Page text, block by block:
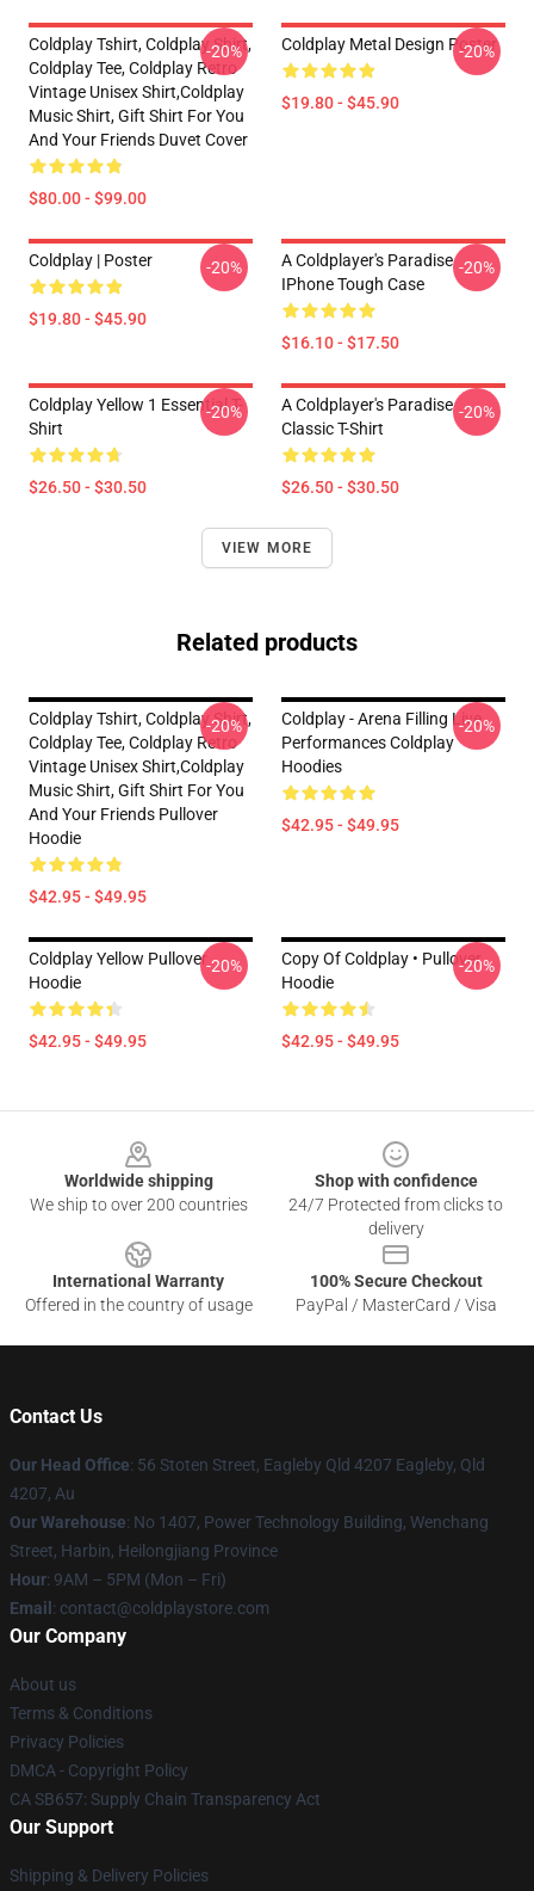
Coldplay Tshirt, Coldplay Shirt,
Coldplay Tee, Coldplay Retro
Vintage Unisex Shirt,Coldplay
Music Shirt, Gift Shirt For You
And Your Friends Duvet Cover
$80.00 - $99.00
-20% Coldplay Metal Design Poster
$19.80 - $45.90
-20%
Coldplay | Poster
$19.80 - $45.90
-20%
A Coldplayer's Paradise
IPhone Tough Case
$16.10 - $17.50
-20%
Coldplay Yellow 1 Essential T-
Shirt
$26.50 - $30.50
-20%
A Coldplayer's Paradise
Classic T-Shirt
$26.50 - $30.50
-20%
VIEW MORE
Related products
Coldplay Tshirt, Coldplay Shirt,
Coldplay Tee, Coldplay Retro
Vintage Unisex Shirt,Coldplay
Music Shirt, Gift Shirt For You
And Your Friends Pullover
Hoodie
$42.95 - $49.95
-20%
Coldplay - Arena Filling Live
Performances Coldplay
Hoodies
$42.95 - $49.95
-20%
Coldplay Yellow Pullover
Hoodie
$42.95 - $49.95
-20%
Copy Of Coldplay • Pullover
Hoodie
$42.95 - $49.95
-20%
Worldwide shipping
We ship to over 200 countries
Shop with confidence
24/7 Protected from clicks to
delivery
International Warranty
Offered in the country of usage
100% Secure Checkout
PayPal / MasterCard / Visa
Contact Us
Our Head Office: 56 Stoten Street, Eagleby Qld 4207 Eagleby, Qld
4207, Au
Our Warehouse: No 1407, Power Technology Building, Wenchang
Street, Harbin, Heilongjiang Province
Hour: 9AM – 5PM (Mon – Fri)
Email : contact@coldplaystore.com
Our Company
About us
Terms & Conditions
Privacy Policies
DMCA - Copyright Policy
CA SB657: Supply Chain Transparency Act
Our Support
Shipping & Delivery Policies